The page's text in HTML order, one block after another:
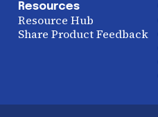
Resources
Resource Hub
Share Product Feedback